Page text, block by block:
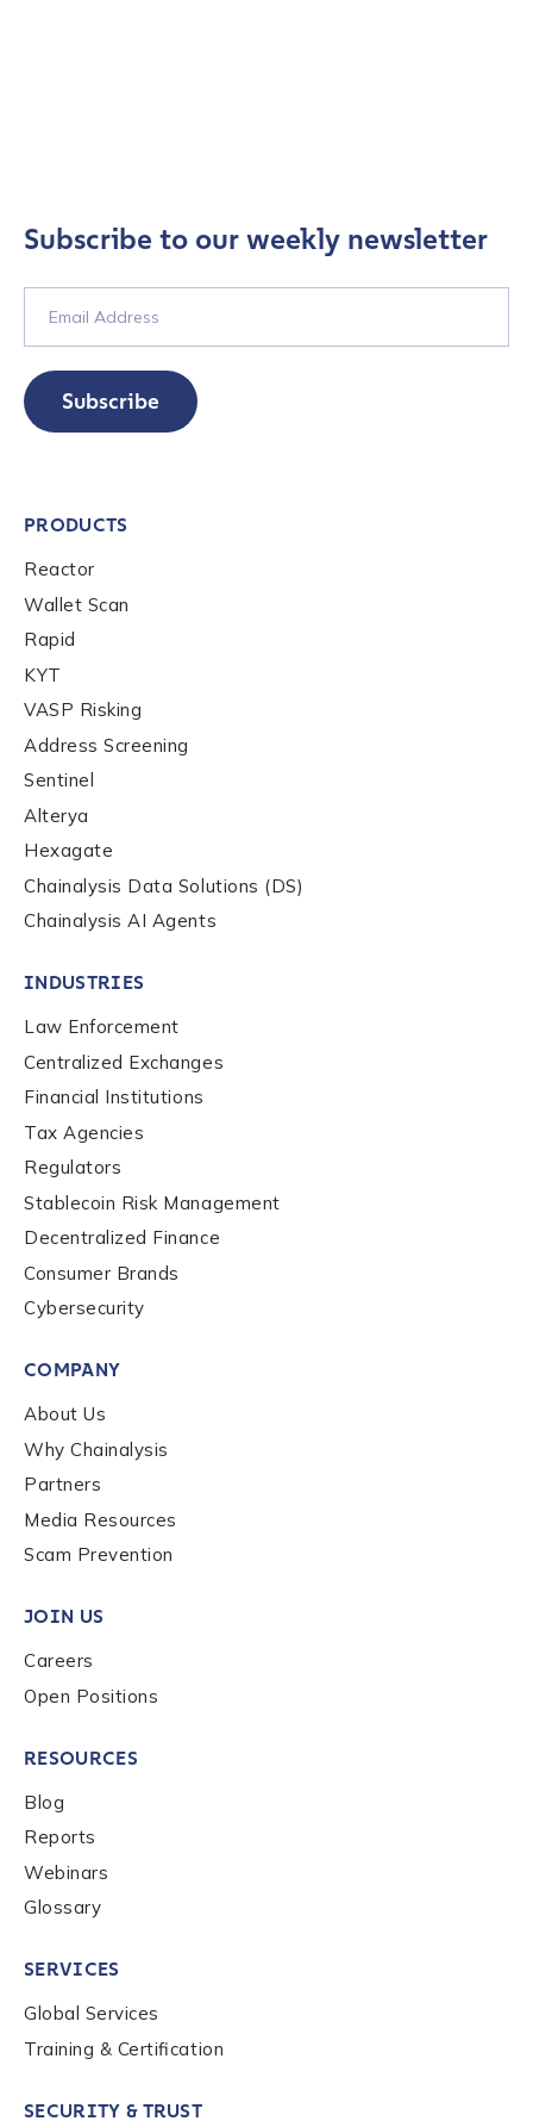
Contact us
*
First Name
Company / Organization Name
*
Country
Role Function
Role Level
*
Organization Type
Subscribe to our weekly newsletter
Subscribe
PRODUCTS
Reactor
Wallet Scan
Rapid
KYT
VASP Risking
Address Screening
Sentinel
Alterya
Hexagate
Chainalysis Data Solutions (DS)
Chainalysis AI Agents
INDUSTRIES
Law Enforcement
Centralized Exchanges
Financial Institutions
Tax Agencies
Regulators
Stablecoin Risk Management
Decentralized Finance
Consumer Brands
Cybersecurity
COMPANY
About Us
Why Chainalysis
Partners
Media Resources
Scam Prevention
JOIN US
Careers
Open Positions
RESOURCES
Blog
Reports
Webinars
Glossary
SERVICES
Global Services
Training & Certification
SECURITY & TRUST